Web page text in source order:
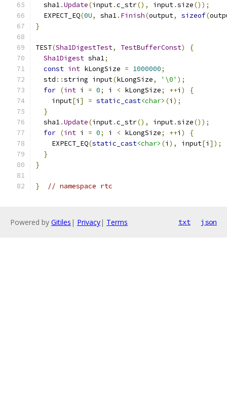
  sha1
.Update(input.c_str(), input.size());
  EXPECT_EQ
(0U, sha1. Finish(output, sizeof(
}
TEST(Sha1DigestTest, TestBufferConst)
{
Sha1Digest sha1;
const int kLongSize = 1000000;
  std
::string input(kLongSize, '\0' );
for (int i = 0; i < kLongSize; ++i )
{
    input
[i ] = static_cast<char> (i );
}
  sha1
.Update(input.c_str(), input.size());
for (int i = 0; i < kLongSize; ++i )
{
    EXPECT_EQ
(static_cast<char> (i ), input[i ]);
}
}
} // namespace rtc
Powered by Gitiles | Privacy| Terms txt json